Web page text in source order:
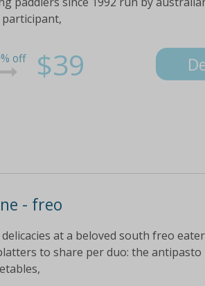
off $39
- freo
at a beloved south freo
to share per duo: the